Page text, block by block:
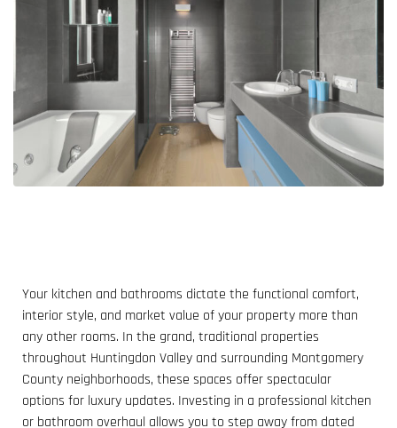
Your kitchen and bathrooms dictate the functional comfort,
interior style, and market value of your property more than
any other rooms. In the grand, traditional properties
throughout Huntingdon Valley and surrounding Montgomery
County neighborhoods, these spaces offer spectacular
options for luxury updates. Investing in a professional kitchen
or bathroom overhaul allows you to step away from dated